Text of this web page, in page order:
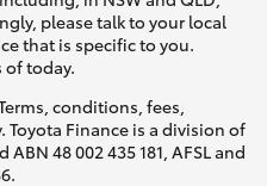
please talk to your local
that is specific to you.
of today.
conditions, fees,
Finance is a division of
48 002 435 181, AFSL and